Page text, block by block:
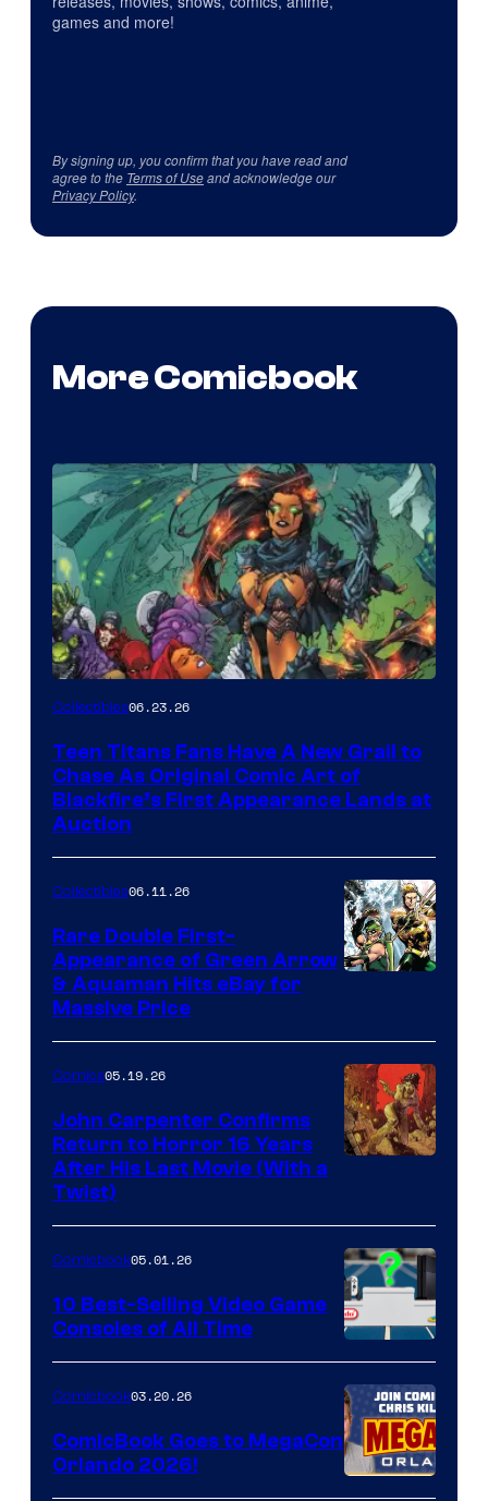
games and more!
By signing up, you confirm that you have read and
agree to the Terms of Useand acknowledge our
Privacy Policy.
More Comicbook
Collectibles06.23.26
Teen Titans Fans Have A New Grail to
Chase As Original Comic Art of
Blackfire’s First Appearance Lands at
Auction
Collectibles06.11.26
Rare Double First-
Appearance of Green Arrow
& Aquaman Hits eBay for
Massive Price
of
Storm
King
Comics
Comics05.19.26
John Carpenter Confirms
Return to Horror 16 Years
After His Last Movie (With a
Twist)
A
Nintendo
Switch
and
PlaySTation
Comicbook05.01.26
10 Best-Selling Video Game
Consoles of All Time
Comicbook03.20.26
ComicBook Goes to MegaCon
Orlando 2026!